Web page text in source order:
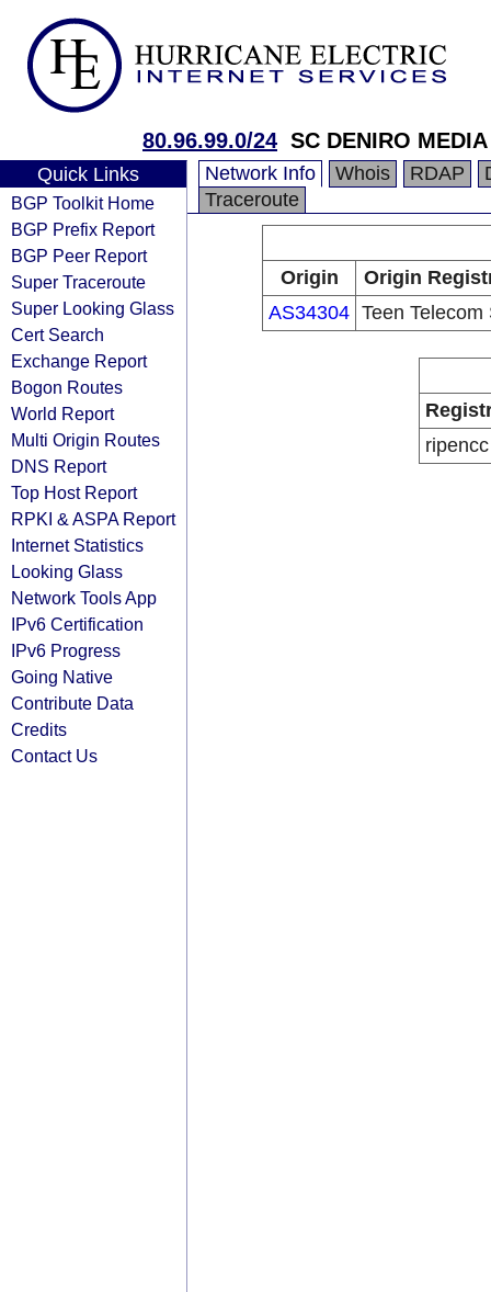
80.96.99.0/24 SC DENIRO
Quick Links
BGP Toolkit Home
BGP Prefix Report
BGP Peer Report
Super Traceroute
Super Looking Glass
Cert Search
Exchange Report
Bogon Routes
World Report
Multi Origin Routes
DNS Report
Top Host Report
RPKI & ASPA Report
Internet Statistics
Looking Glass
Network Tools App
IPv6 Certification
IPv6 Progress
Going Native
Contribute Data
Credits
Contact Us
Network Info Whois RDAP
Traceroute
Origin
Origin
AS34304 Teen Telecom
ripencc